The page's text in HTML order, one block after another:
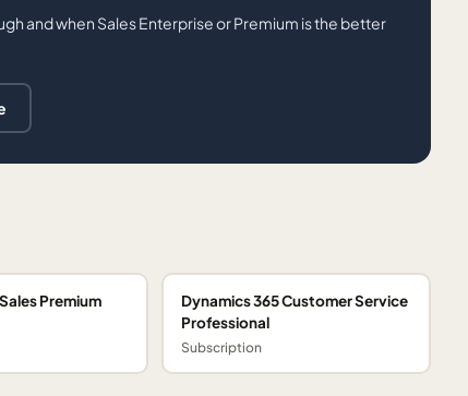
and when Sales Enterprise or Premium is the better
Premium
Dynamics 365 Customer Service
Professional
Subscription